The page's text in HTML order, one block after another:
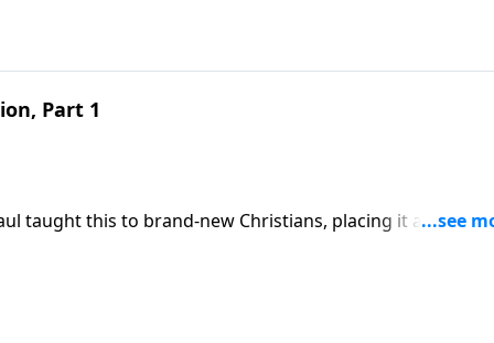
Part 1
taught this to brand-new Christians, placing it alongside
The Rapture (up) and Second Coming (down) are two